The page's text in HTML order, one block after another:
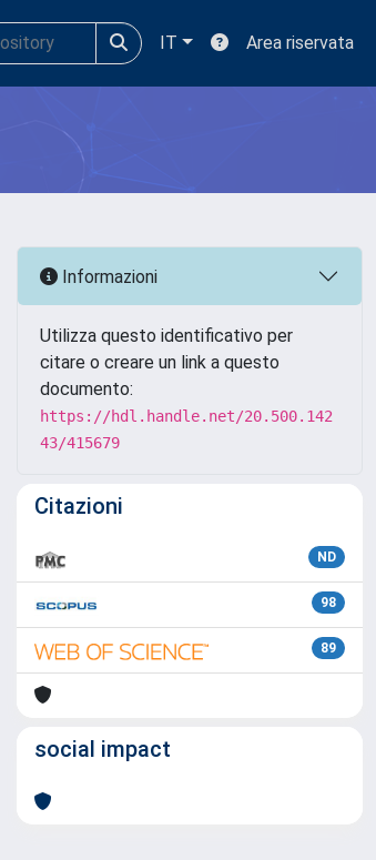
IT Area riservata
Informazioni
Utilizza questo identificativo per
citare o creare un link a questo
documento:
https://hdl.handle.net/20.500.142
43/415679
Citazioni
ND
98
89
social impact